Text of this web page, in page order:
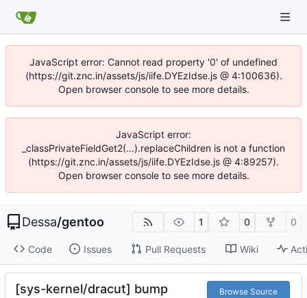
JavaScript error: Cannot read property '0' of undefined
(https://git.znc.in/assets/js/iife.DYEzIdse.js @ 4:100636).
Open browser console to see more details.
JavaScript error:
_classPrivateFieldGet2(...).replaceChildren is not a function
(https://git.znc.in/assets/js/iife.DYEzIdse.js @ 4:89257).
Open browser console to see more details.
Dessa/gentoo 1 0 0
Code Issues Pull Requests Wiki
[sys-kernel/dracut] bump Browse Source